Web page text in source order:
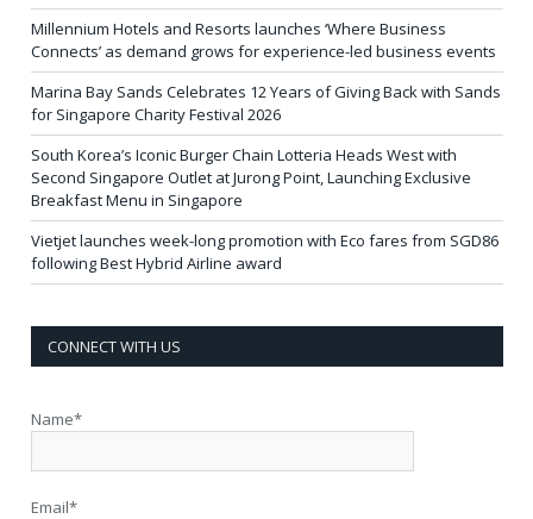
Millennium Hotels and Resorts launches ‘Where Business
Connects’ as demand grows for experience-led business events
Marina Bay Sands Celebrates 12 Years of Giving Back with Sands
for Singapore Charity Festival 2026
South Korea’s Iconic Burger Chain Lotteria Heads West with
Second Singapore Outlet at Jurong Point, Launching Exclusive
Breakfast Menu in Singapore
Vietjet launches week-long promotion with Eco fares from SGD86
following Best Hybrid Airline award
CONNECT WITH US
Name*
Email*